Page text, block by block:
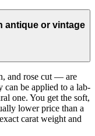
antique or vintage
and rose cut — are
can be applied to a lab-
one. You get the soft,
lower price than a
carat weight and